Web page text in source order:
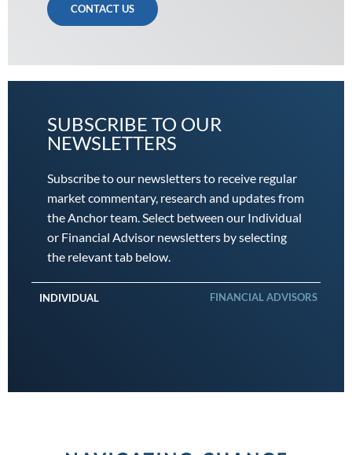
CONTACT US
SUBSCRIBE TO OUR
NEWSLETTERS
Subscribe to our newsletters to receive regular
market commentary, research and updates from
the Anchor team. Select between our Individual
or Financial Advisor newsletters by selecting
the relevant tab below.
INDIVIDUAL FINANCIAL ADVISORS